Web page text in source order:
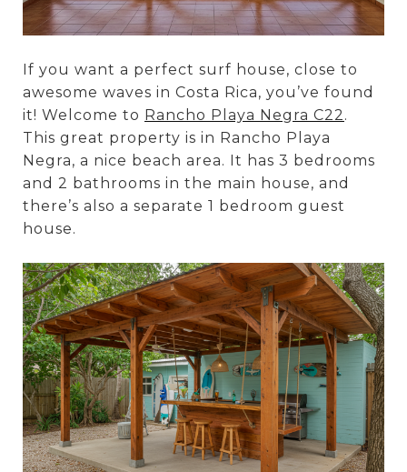
If you want a perfect surf house, close to
awesome waves in Costa Rica, you’ve found
it! Welcome to Rancho Playa Negra C22 .
This great property is in Rancho Playa
Negra, a nice beach area. It has 3 bedrooms
and 2 bathrooms in the main house, and
there’s also a separate 1 bedroom guest
house.